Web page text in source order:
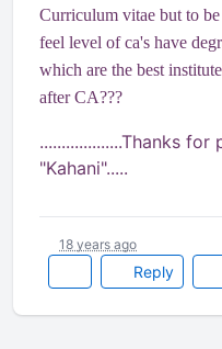
Curriculum vitae but to
feel level of ca's have
which are the best
after CA???
...................Thanks
"Kahani".....
Reply
18 years ago